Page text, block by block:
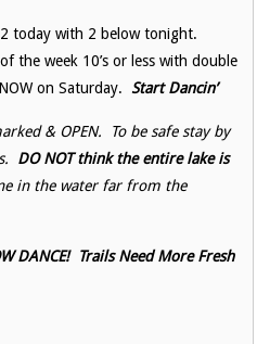
today with 2 below tonight.
the week 10’s or less with double
on Saturday. Start Dancin’
& OPEN. To be safe stay by
DO NOT think the entire lake is
in the water far from the
DANCE! Trails Need More Fresh